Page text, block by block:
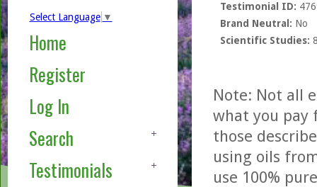
Select Language ▼
Home
Register
Log In
Search
Testimonials
Testimonial ID:
Brand Neutral: No
Scientific Studies:
Note: Not all
what you pay
those
using oils
use 100%